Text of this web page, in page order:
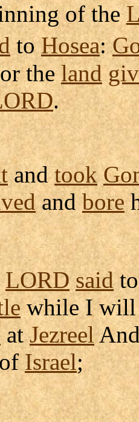
of the
toHosea:
theland
.
andtook
andbore
LORD said
while I
atJezreel
Israel;